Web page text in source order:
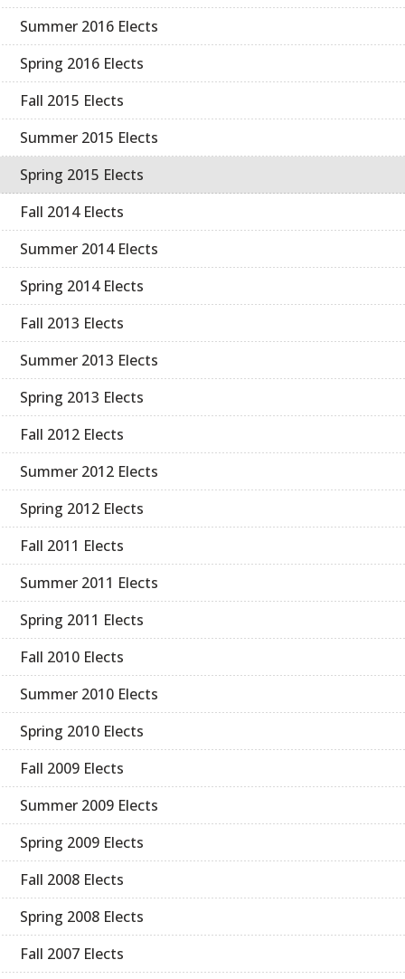
Summer 2016 Elects
Spring 2016 Elects
Fall 2015 Elects
Summer 2015 Elects
Spring 2015 Elects
Fall 2014 Elects
Summer 2014 Elects
Spring 2014 Elects
Fall 2013 Elects
Summer 2013 Elects
Spring 2013 Elects
Fall 2012 Elects
Summer 2012 Elects
Spring 2012 Elects
Fall 2011 Elects
Summer 2011 Elects
Spring 2011 Elects
Fall 2010 Elects
Summer 2010 Elects
Spring 2010 Elects
Fall 2009 Elects
Summer 2009 Elects
Spring 2009 Elects
Fall 2008 Elects
Spring 2008 Elects
Fall 2007 Elects